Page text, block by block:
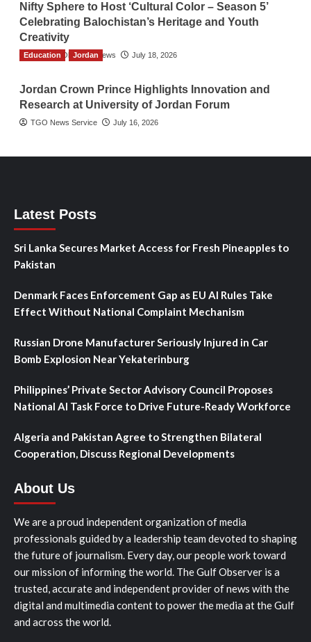
Nifty Sphere to Host ‘Cultural Color – Season 5’
Celebrating Balochistan’s Heritage and Youth
Creativity
The Gulf Observer News July 18, 2026
Education Jordan
Jordan Crown Prince Highlights Innovation and
Research at University of Jordan Forum
TGO News Service July 16, 2026
Latest Posts
Sri Lanka Secures Market Access for Fresh Pineapples to
Pakistan
Denmark Faces Enforcement Gap as EU AI Rules Take
Effect Without National Complaint Mechanism
Russian Drone Manufacturer Seriously Injured in Car
Bomb Explosion Near Yekaterinburg
Philippines’ Private Sector Advisory Council Proposes
National AI Task Force to Drive Future-Ready Workforce
Algeria and Pakistan Agree to Strengthen Bilateral
Cooperation, Discuss Regional Developments
About Us
We are a proud independent organization of media
professionals guided by a leadership team devoted to shaping
the future of journalism. Every day, our people work toward
our mission of informing the world. The Gulf Observer is a
trusted, accurate and independent provider of news with the
digital and multimedia content to power the media at the Gulf
and across the world.